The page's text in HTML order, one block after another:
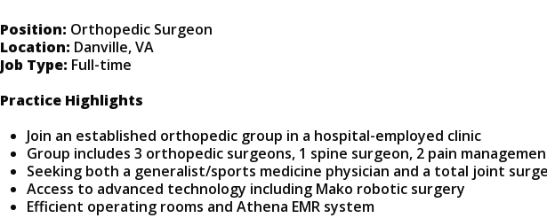
Position: Orthopedic Surgeon
Location: Danville, VA
Job Type: Full-time
Practice Highlights
Join an established orthopedic group in a hospital-employed clinic
Group includes 3 orthopedic surgeons, 1 spine surgeon, 2 pain
Seeking both a generalist/sports medicine physician and a total joint
Access to advanced technology including Mako robotic surgery
Efficient operating rooms and Athena EMR system